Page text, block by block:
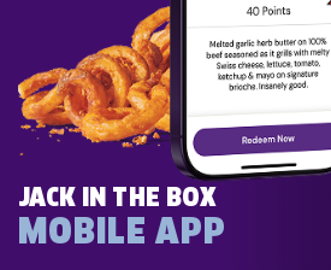
JACK IN THE BOX
MOBILE APP